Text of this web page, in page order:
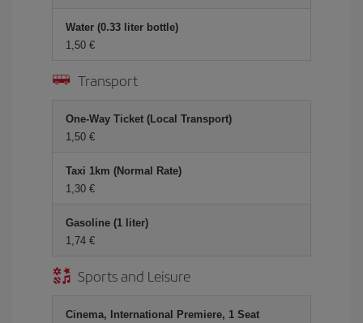
Water (0.33 liter bottle)
1,50 €
Transport
One-Way Ticket (Local Transport)
1,50 €
Taxi 1km (Normal Rate)
1,30 €
Gasoline (1 liter)
1,74 €
Sports and Leisure
Cinema, International Premiere, 1 Seat